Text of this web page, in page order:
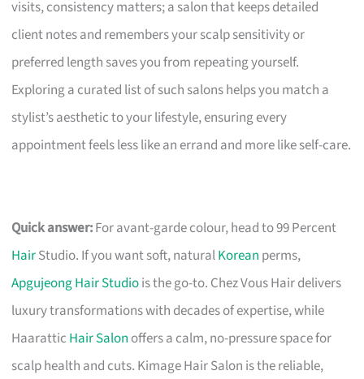
visits, consistency matters; a salon that keeps detailed
client notes and remembers your scalp sensitivity or
preferred length saves you from repeating yourself.
Exploring a curated list of such salons helps you match a
stylist’s aesthetic to your lifestyle, ensuring every
appointment feels less like an errand and more like self-care.
Quick answer:For avant-garde colour, head to 99 Percent
HairStudio. If you want soft, naturalKorean perms,
Apgujeong Hair Studiois the go-to. Chez Vous Hair delivers
luxury transformations with decades of expertise, while
Haarattic Hair Salon offers a calm, no-pressure space for
scalp health and cuts. Kimage Hair Salon is the reliable,